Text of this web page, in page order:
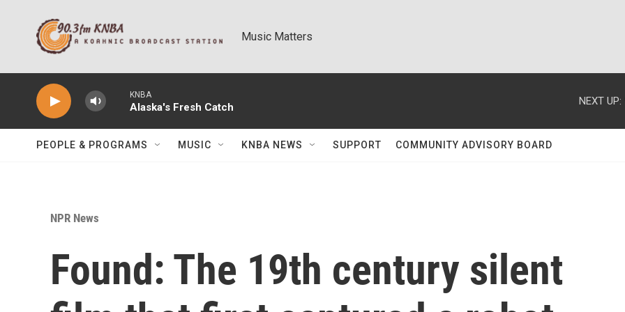
Music Matters
KNBA
Alaska's Fresh Catch
NEXT UP:
PEOPLE & PROGRAMS MUSIC KNBA NEWS SUPPORT COMMUNITY ADVISORY BOARD
NPR News
Found: The 19th century silent